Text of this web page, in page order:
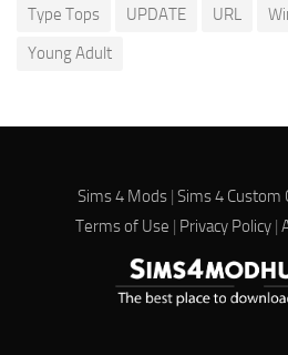
Type Tops
UPDATE URL
Young Adult
Sims 4 Mods| Sims 4 Custom
Terms of Use | Privacy Policy|